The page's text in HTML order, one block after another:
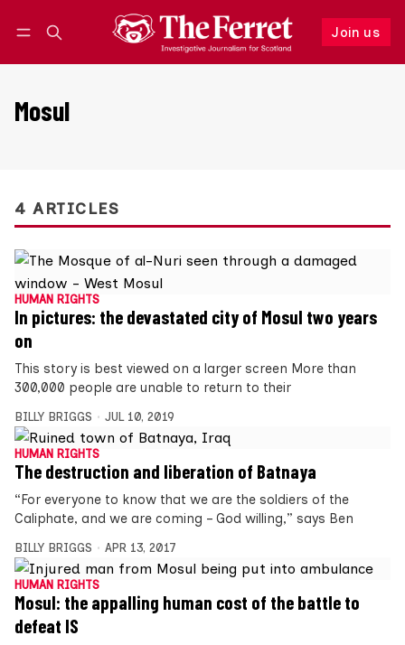
Join us
Follow
Mosul
4 ARTICLES
HUMAN RIGHTS
In pictures: the devastated city of Mosul two years
on
This story is best viewed on a larger screen More than
300,000 people are unable to return to their
BILLY BRIGGS JUL 10, 2019
HUMAN RIGHTS
The destruction and liberation of Batnaya
“For everyone to know that we are the soldiers of the
Caliphate, and we are coming – God willing,” says Ben
BILLY BRIGGS APR 13, 2017
HUMAN RIGHTS
Mosul: the appalling human cost of the battle to
defeat IS